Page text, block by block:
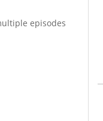
episodes